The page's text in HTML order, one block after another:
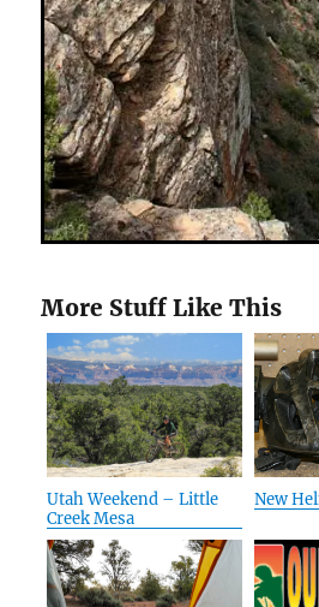
More Stuff Like This
Utah Weekend – Little
Creek Mesa
New